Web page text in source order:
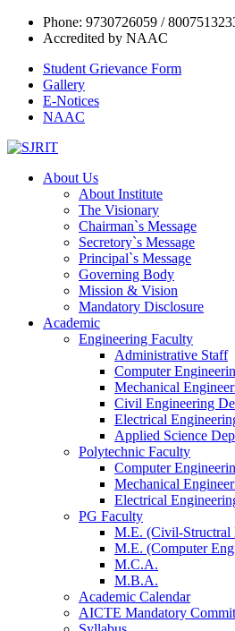
Phone: 9730726059 /
Accredited by NAAC
Student Grievance Form
Gallery
E-Notices
NAAC
About Us
About Institute
The Visionary
Chairman`s Message
Secretory`s Message
Principal`s Message
Governing Body
Mission & Vision
Mandatory Disclosure
Academic
Engineering Faculty
Administrative Staff
Computer
Mechanical
Civil Engineering
Electrical
Applied Science
Polytechnic Faculty
Computer
Mechanical
Electrical
PG Faculty
M.E. (Civil-Structral
M.E. (Computer
M.C.A.
M.B.A.
Academic Calendar
AICTE Mandatory